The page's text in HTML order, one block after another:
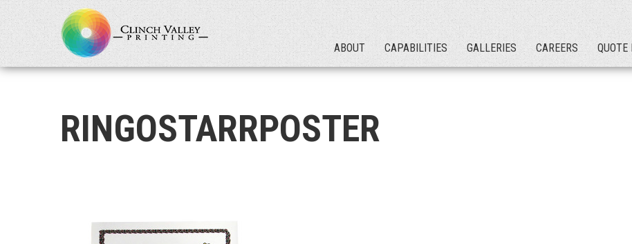
ABOUT CAPABILITIES GALLERIES CAREERS QUOTE
RINGOSTARRPOSTER